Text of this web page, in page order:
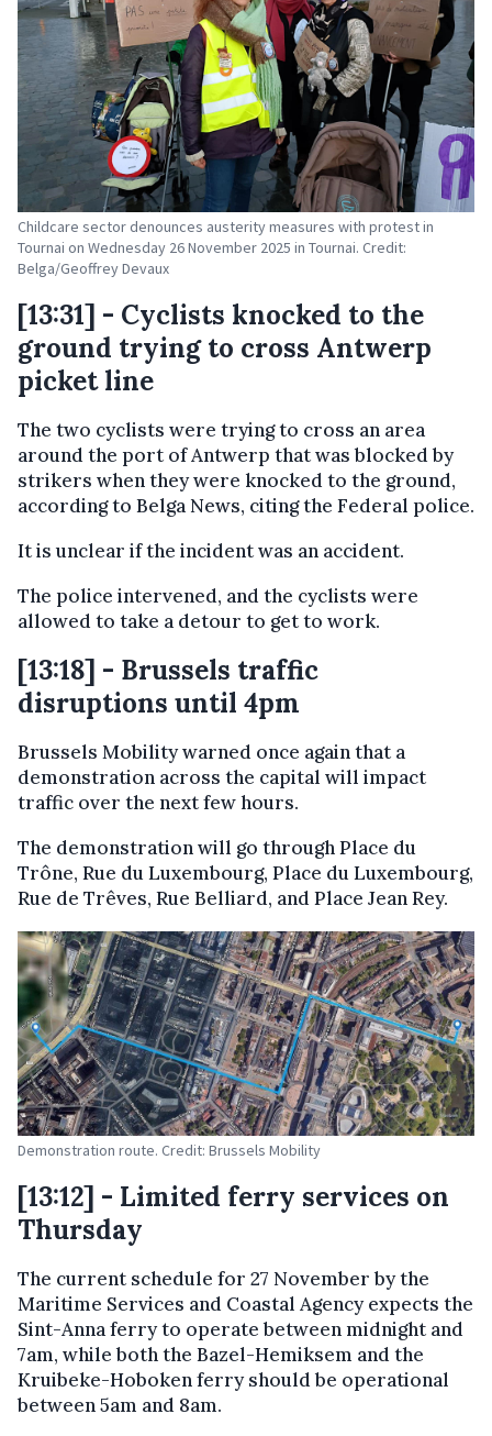
Childcare sector denounces austerity measures with protest in
Tournai on Wednesday 26 November 2025 in Tournai. Credit:
Belga/Geoffrey Devaux
[13:31] - Cyclists knocked to the
ground trying to cross Antwerp
picket line
The two cyclists were trying to cross an area
around the port of Antwerp that was blocked by
strikers when they were knocked to the ground,
according to Belga News, citing the Federal police.
It is unclear if the incident was an accident.
The police intervened, and the cyclists were
allowed to take a detour to get to work.
[13:18] - Brussels traffic
disruptions until 4pm
Brussels Mobility warned once again that a
demonstration across the capital will impact
traffic over the next few hours.
The demonstration will go through Place du
Trône, Rue du Luxembourg, Place du Luxembourg,
Rue de Trêves, Rue Belliard, and Place Jean Rey.
Demonstration route. Credit: Brussels Mobility
[13:12] - Limited ferry services on
Thursday
The current schedule for 27 November by the
Maritime Services and Coastal Agency expects the
Sint-Anna ferry to operate between midnight and
7am, while both the Bazel-Hemiksem and the
Kruibeke-Hoboken ferry should be operational
between 5am and 8am.